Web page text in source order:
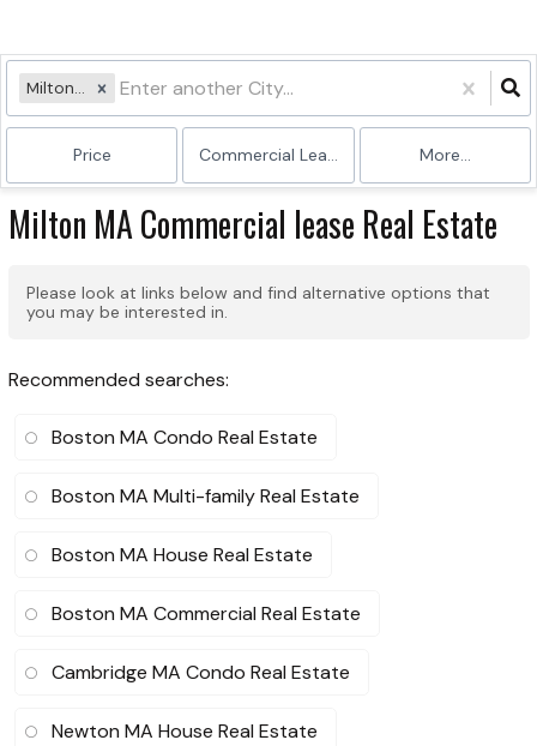
Milton, MA
Price Commercial Lease More...
Milton MA Commercial lease Real Estate
Please look at links below and find alternative options that
you may be interested in.
Recommended searches:
Boston MA Condo Real Estate
Boston MA Multi-family Real Estate
Boston MA House Real Estate
Boston MA Commercial Real Estate
Cambridge MA Condo Real Estate
Newton MA House Real Estate